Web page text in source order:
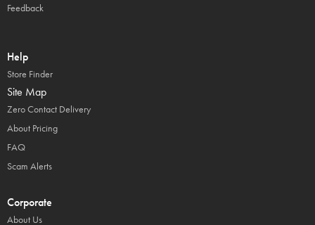
Feedback
Help
Store Finder
Site Map
Zero Contact Delivery
About Pricing
FAQ
Scam Alerts
Corporate
About Us